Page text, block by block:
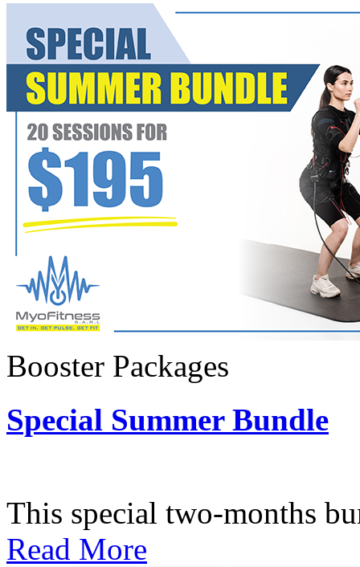
Booster Packages
Special Summer Bundle
This special two-months
Read More